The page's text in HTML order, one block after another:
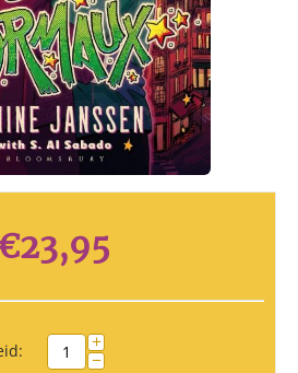
23,95
+
−